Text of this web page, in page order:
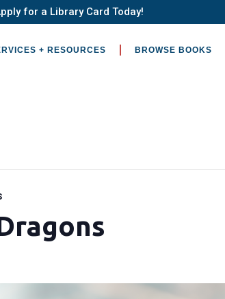
for a Library Card Today!
+ RESOURCES BROWSE BOOKS